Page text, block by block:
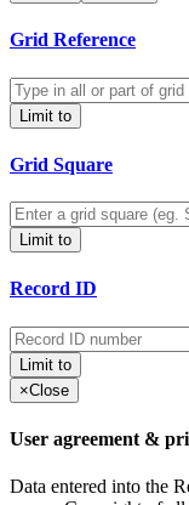
Grid Reference
Limit to
Grid Square
Limit to
Record ID
Limit to
×Close
User agreement &
Data entered into the